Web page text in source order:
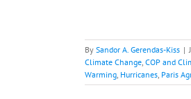
By Sandor A. Gerendas-Kiss |
Climate Change, COP and
Warming, Hurricanes, Paris